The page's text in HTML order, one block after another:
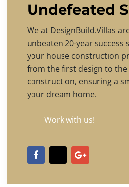
Undefeated
We at DesignBuild.Villas
unbeaten 20-year success
your house construction
from the first design to the
construction, ensuring a
your dream home.
Work with us!